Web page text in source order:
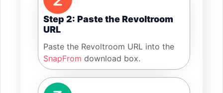
Step 2: Paste the Revoltroom
URL
Paste the Revoltroom URL into the
SnapFrom download box.